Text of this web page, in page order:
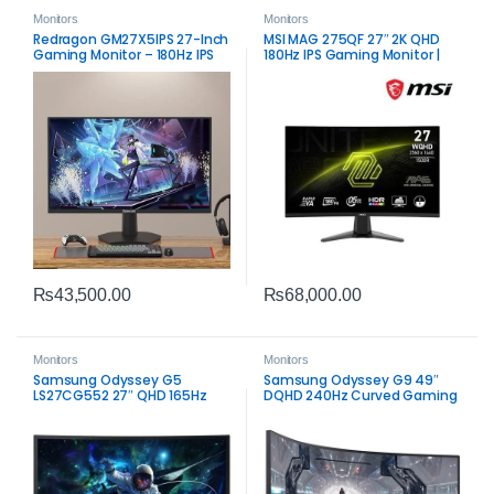
Monitors
Redragon GM27X5IPS 27-Inch
Gaming Monitor – 180Hz IPS
₨43,500.00
Monitors
MSI MAG 275QF 27″ 2K QHD
180Hz IPS Gaming Monitor |
₨68,000.00
Monitors
Samsung Odyssey G5
LS27CG552 27″ QHD 165Hz
Monitors
Samsung Odyssey G9 49″
DQHD 240Hz Curved Gaming
Performance